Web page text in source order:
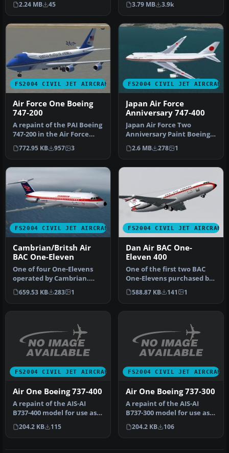
paint. Vi…
2.24 MB 45
rea…
3.79 MB 3.9k
FS2004 CIVIL JET AIRCRAFT
Air Force One Boeing
747-200
A repaint of the PAI Boeing
747-200 in the Air Force
One livery. By Justin Mc…
772.95 KB 957 3
FS2004 CIVIL JET AIRCRAFT
Japan Air Force
Anniversary 747-400
Japan Air Force Two
Anniversary Paint Boeing
747-400, 701SQ #20-1102.
Visual …
2.6 MB 278 1
FS2004 CIVIL JET AIRCRAFT
Cambrian/Britsh Air
BAC One-Eleven
One of four One-Elevens
operated by Cambrian.
Three Srs. 416 aircraft
came fr…
659.53 KB 283 1
FS2004 CIVIL JET AIRCRAFT
Dan Air BAC One-
Eleven 400
One of the first two BAC
One-Elevens purchased by
Dan Air. G-AXCK is wearing
…
588.87 KB 141 1
FS2004 CIVIL JET AIRCRAFT
Air One Boeing 737-400
A repaint of the AIS-AI
B737-400 model for use as
an AI aircraft. Model by Jo…
204.2 KB 115
FS2004 CIVIL JET AIRCRAFT
Air One Boeing 737-300
A repaint of the AIS-AI
B737-300 model for use as
an AI aircraft. Model by Jo…
204.2 KB 106